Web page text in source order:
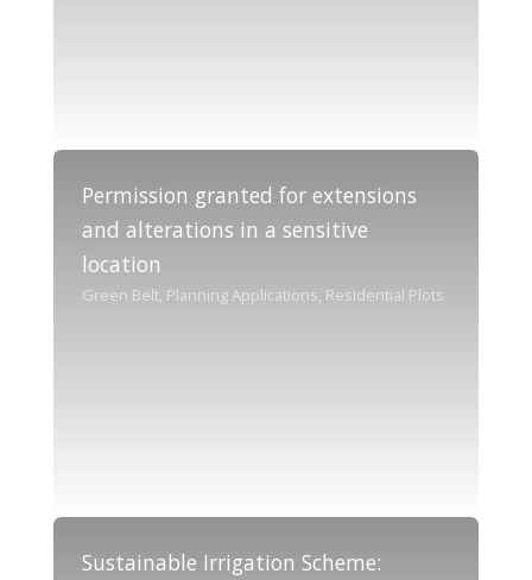
Permission granted for extensions
and alterations in a sensitive
location
Green Belt, Planning Applications, Residential Plots
Sustainable Irrigation Scheme: